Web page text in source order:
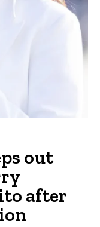
out
after